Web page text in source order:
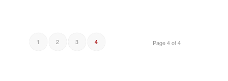
Page 4 of 4
1 2 3 4